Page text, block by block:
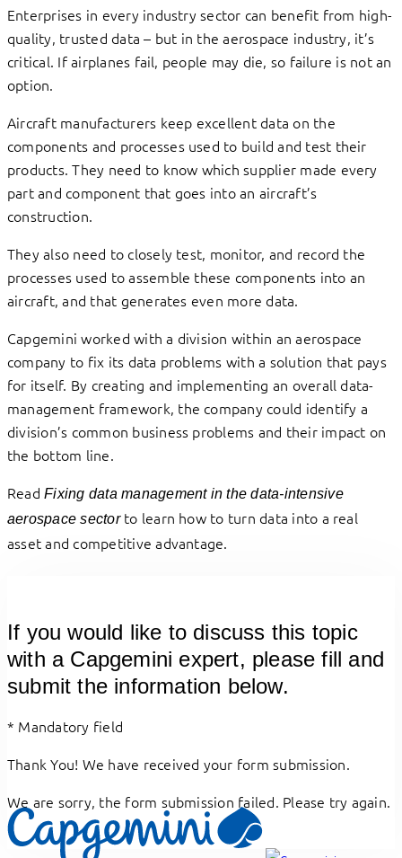
Enterprises in every industry sector can benefit from high-
quality, trusted data – but in the aerospace industry, it’s
critical. If airplanes fail, people may die, so failure is not an
option.
Aircraft manufacturers keep excellent data on the
components and processes used to build and test their
products. They need to know which supplier made every
part and component that goes into an aircraft’s
construction.
They also need to closely test, monitor, and record the
processes used to assemble these components into an
aircraft, and that generates even more data.
Capgemini worked with a division within an aerospace
company to fix its data problems with a solution that pays
for itself. By creating and implementing an overall data-
management framework, the company could identify a
division’s common business problems and their impact on
the bottom line.
ReadFixing data management in the data-intensive
aerospace sectorto learn how to turn data into a real
asset and competitive advantage.
If you would like to discuss this topic
with a Capgemini expert, please fill and
submit the information below.
* Mandatory field
Thank You! We have received your form submission.
We are sorry, the form submission failed. Please try again.